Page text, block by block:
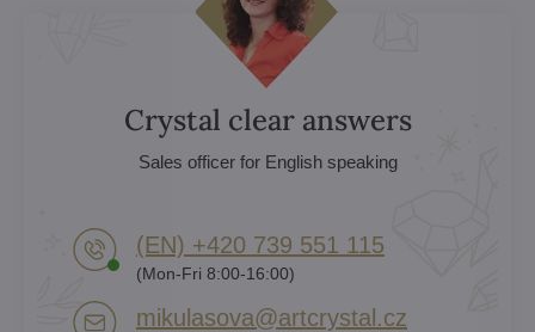
Crystal clear answers
Sales officer for English speaking
(EN) +420 739 551 115
(Mon-Fri 8:00-16:00)
mikulasova​@artcrystal​.cz